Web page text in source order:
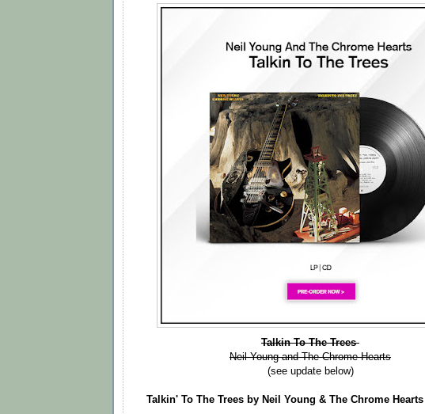
Talkin To The Trees
Neil Young and The Chrome Hearts
(see update below)
Talkin' To The Trees by Neil Young & The Chrome Hearts